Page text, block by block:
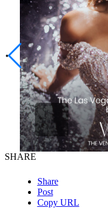
SHARE
Share
Post
Copy URL